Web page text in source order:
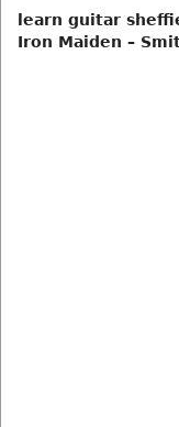
learn guitar
Iron Maiden –